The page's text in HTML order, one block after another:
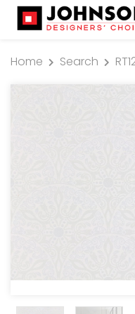
Home Search